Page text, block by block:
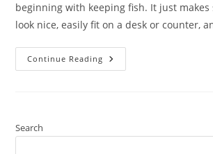
beginning with keeping fish. It just makes
look nice, easily fit on a desk or counter,
Continue Reading Best
Fish
Search